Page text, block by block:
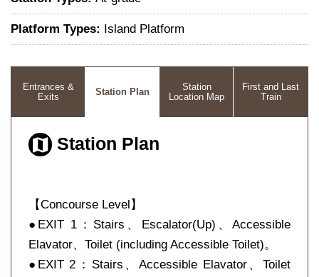
Platform Types: Island Platform
Entrances &
Exits
Station Plan
Station
Location Map
First and Last
Train
Station Plan
【Concourse Level】
●EXIT 1：Stairs、Escalator(Up)、Accessible
Elavator、Toilet (including Accessible Toilet)。
●EXIT 2：Stairs、Accessible Elavator、Toilet